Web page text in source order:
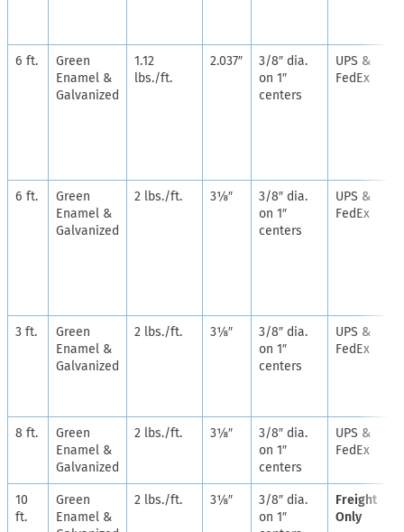
6 ft.
Green
Enamel &
Galvanized
1.12
lbs./ft.
2.037″
3/8″ dia.
on 1″
centers
UPS &
FedEx
6 ft.
Green
Enamel &
Galvanized
2 lbs./ft. 3⅛″
3/8″ dia.
on 1″
centers
UPS &
FedEx
3 ft.
Green
Enamel &
Galvanized
2 lbs./ft. 3⅛″
3/8″ dia.
on 1″
centers
UPS &
FedEx
8 ft.
Green
Enamel &
Galvanized
2 lbs./ft. 3⅛″
3/8″ dia.
on 1″
centers
UPS &
FedEx
10
ft.
Green
Enamel &
2 lbs./ft. 3⅛″
3/8″ dia.
on 1″
Freight
Only